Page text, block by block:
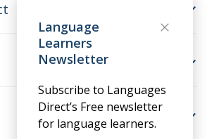
Language
Learners
Newsletter
Subscribe to Languages
Direct’s Free newsletter
for language learners.